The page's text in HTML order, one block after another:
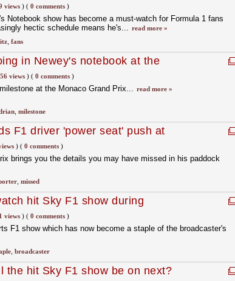
views)( 0 comments)
Notebook show has become a must-watch for Formula 1 fans
hectic schedule means he's... read more »
, fans
in Newey's notebook at the
views)( 0 comments)
at the Monaco Grand Prix... read more »
, milestone
F1 driver 'power seat' push at
)( 0 comments)
brings you the details you may have missed in his paddock
, missed
hit Sky F1 show during
views)( 0 comments)
F1 show which has now become a staple of the broadcaster's
, broadcaster
the hit Sky F1 show be on next?